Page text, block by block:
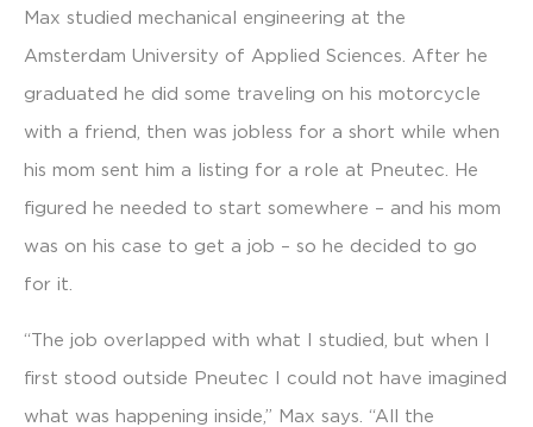
Max studied mechanical engineering at the
Amsterdam University of Applied Sciences. After he
graduated he did some traveling on his motorcycle
with a friend, then was jobless for a short while when
his mom sent him a listing for a role at Pneutec. He
figured he needed to start somewhere – and his mom
was on his case to get a job – so he decided to go
for it.
“The job overlapped with what I studied, but when I
first stood outside Pneutec I could not have imagined
what was happening inside,” Max says. “All the